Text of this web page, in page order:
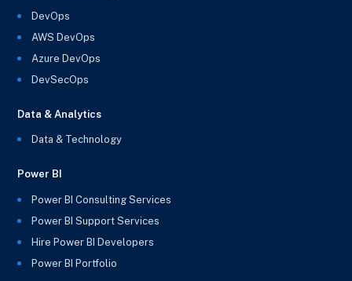
DevOps
AWS DevOps
Azure DevOps
DevSecOps
Data & Analytics
Data & Technology
Power BI
Power BI Consulting Services
Power BI Support Services
Hire Power BI Developers
Power BI Portfolio